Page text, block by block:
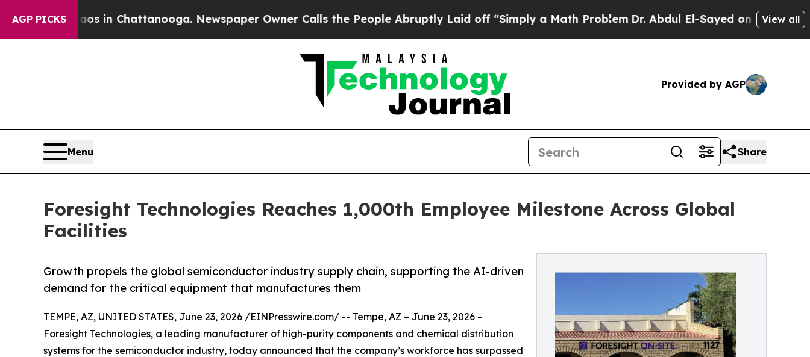
AGP PICKS
Chaos in Chattanooga. Newspaper Owner Calls the People Abruptly Laid off “Simply a Math ProblemDr. Abdul El-Sayed on Historic View all
Provided by AGP
Menu Share
Foresight Technologies Reaches 1,000th Employee Milestone Across Global
Facilities
Growth propels the global semiconductor industry supply chain, supporting the AI-driven
demand for the critical equipment that manufactures them
TEMPE, AZ, UNITED STATES, June 23, 2026 /EINPresswire.com/ -- Tempe, AZ – June 23, 2026 –
Foresight Technologies, a leading manufacturer of high-purity components and chemical distribution
systems for the semiconductor industry, today announced that the company’s workforce has surpassed